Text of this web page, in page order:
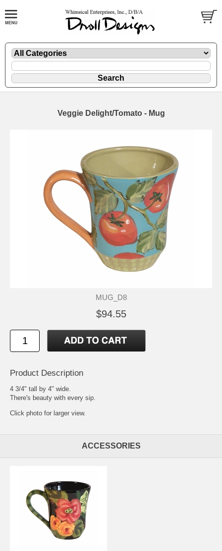
Veggie Delight/Tomato - Mug
MUG_D8
$94.55
Product Description
4 3/4" tall by 4" wide.
There's beauty with every sip.
Click photo for larger view.
ACCESSORIES